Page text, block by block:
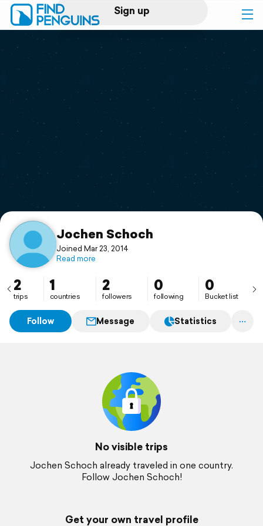
Sign up
Log in
Print a book
Flyover video
Support
Jochen Schoch
Joined Mar 23, 2014
Read more
2
trips
1
countries
2
followers
0
following
0
Bucket list
Follow Message Statistics
No visible trips
Jochen Schoch already traveled in one country.
Follow Jochen Schoch!
Get your own travel profile